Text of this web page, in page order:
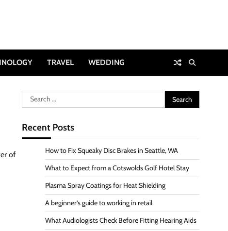
TRAVEL WEDDING
of
Search
for:
Recent Posts
How to Fix Squeaky Disc Brakes in Seattle, WA
What to Expect from a Cotswolds Golf Hotel Stay
Plasma Spray Coatings for Heat Shielding
A beginner’s guide to working in retail
What Audiologists Check Before Fitting Hearing Aids